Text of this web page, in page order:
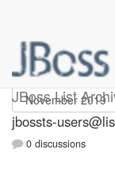
JBoss List
jbossts-
jbossts-
0 discussions